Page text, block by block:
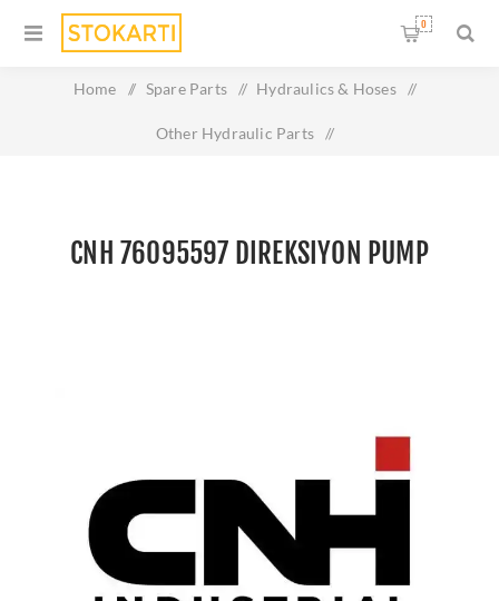
0
Home / Spare Parts / Hydraulics & Hoses /
Other Hydraulic Parts /
CNH 76095597 DIREKSIYON PUMP